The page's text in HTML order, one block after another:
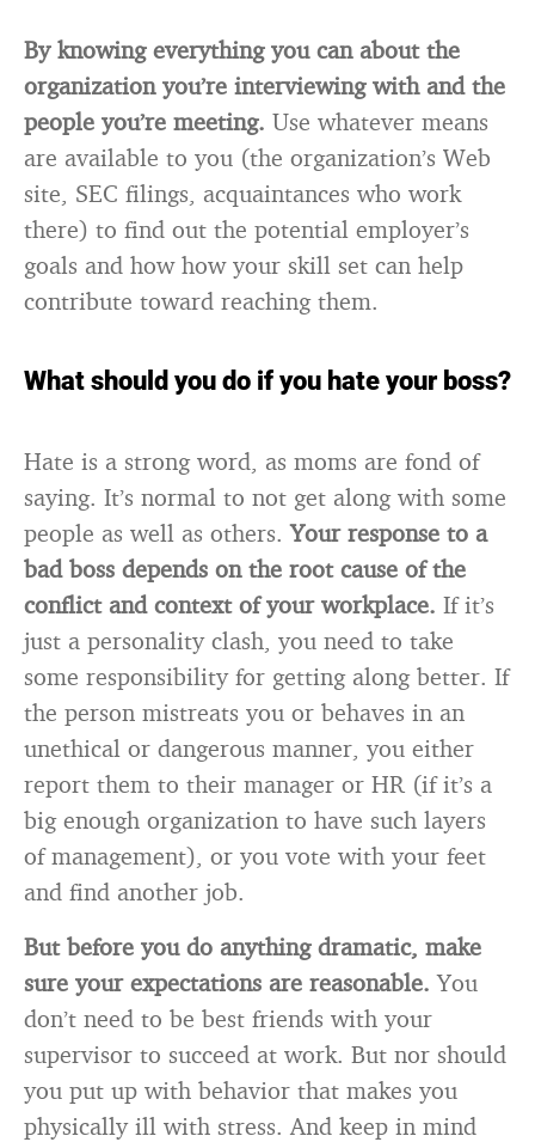
By knowing everything you can about the
organization you’re interviewing with and the
people you’re meeting. Use whatever means
are available to you (the organization’s Web
site, SEC filings, acquaintances who work
there) to find out the potential employer’s
goals and how how your skill set can help
contribute toward reaching them.
What should you do if you hate your boss?
Hate is a strong word, as moms are fond of
saying. It’s normal to not get along with some
people as well as others.Your response to a
bad boss depends on the root cause of the
conflict and context of your workplace. If it’s
just a personality clash, you need to take
some responsibility for getting along better. If
the person mistreats you or behaves in an
unethical or dangerous manner, you either
report them to their manager or HR (if it’s a
big enough organization to have such layers
of management), or you vote with your feet
and find another job.
But before you do anything dramatic, make
sure your expectations are reasonable. You
don’t need to be best friends with your
supervisor to succeed at work. But nor should
you put up with behavior that makes you
physically ill with stress. And keep in mind